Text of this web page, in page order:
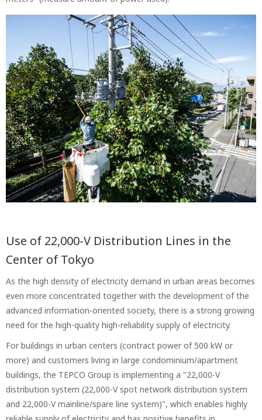
Use of 22,000-V Distribution Lines in the
Center of Tokyo
As the high density of electricity demand in urban areas becomes
even more concentrated together with the development of the
advanced information-oriented society, there is a strong growing
need for the high-quality high-reliability supply of electricity.
For buildings in urban centers (contract power of 500 kW or
more) and customers living in large condominium/apartment
buildings, the TEPCO Group is implementing a "22,000-V
distribution system (22,000-V spot network distribution system
and 22,000-V mainline/spare line system)", which enables highly